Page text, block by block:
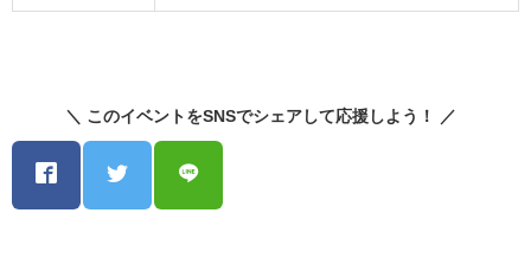
＼ このイベントをSNSでシェアして応援しよう！ ／